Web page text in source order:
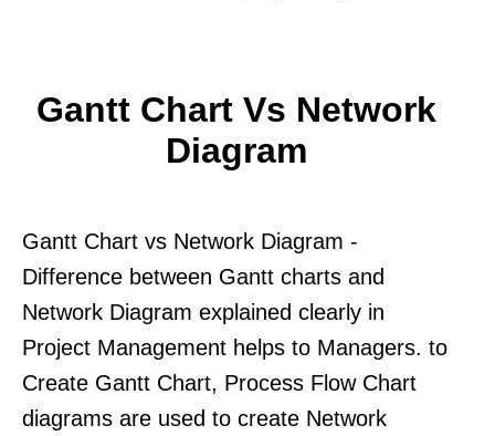
Gantt Chart Vs Network
Diagram
Gantt Chart vs Network Diagram -
Difference between Gantt charts and
Network Diagram explained clearly in
Project Management helps to Managers. to
Create Gantt Chart, Process Flow Chart
diagrams are used to create Network